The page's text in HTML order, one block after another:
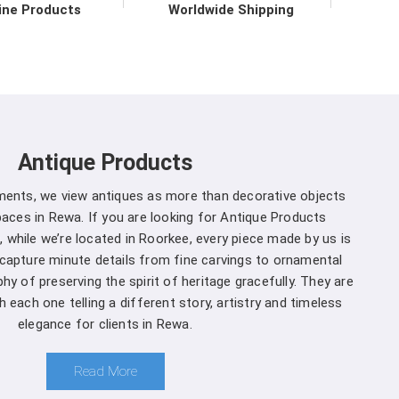
support services in
We are one of the leading
you're a seasoned forestry professional or a
you can rely on us to Get Spherical
specific needs.
is a decision you won't regret
that different projects have different
we offer customization options, allowing
to suit your specific needs inRewa.
you choose us inRewa
support ensures that you receive
, ensuring the seamless integration of our
Products Worldwide Shipping
Antique Products
we view antiques as more than decorative objects
in Rewa. If you are looking for Antique Products
we’re located in Roorkee, every piece made by us is
minute details from fine carvings to ornamental
of preserving the spirit of heritage gracefully. They are
each one telling a different story, artistry and timeless
elegance for clients in Rewa.
Read More